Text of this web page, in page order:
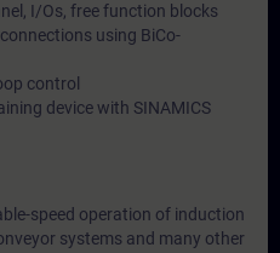
I/Os, free function blocks
using BiCo-
control
device with SINAMICS
speed operation of induction
systems and many other